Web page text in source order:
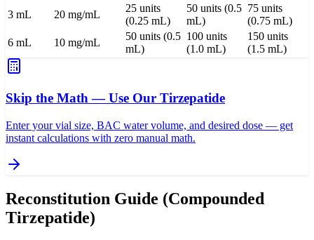
3 mL 20 mg/mL
25 units
(0.25 mL)
50 units (0.5
mL)
75 units
(0.75 mL)
6 mL
10 mg/mL
50 units (0.5
mL)
100 units
(1.0 mL)
150 units
(1.5 mL)
Skip the Math — Use Our Tirzepatide
Enter your vial size, BAC water volume, and desired dose — get
instant calculations with zero manual math.
Reconstitution Guide (Compounded
Tirzepatide)